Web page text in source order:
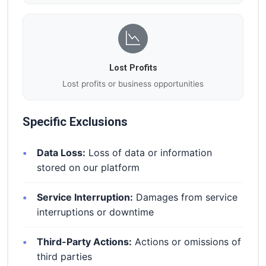
Lost Profits
Lost profits or business opportunities
Specific Exclusions
Data Loss: Loss of data or information
stored on our platform
Service Interruption: Damages from service
interruptions or downtime
Third-Party Actions: Actions or omissions of
third parties